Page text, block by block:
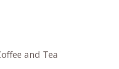
and Tea